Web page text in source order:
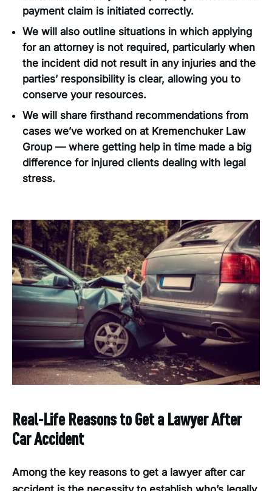
payment claim is initiated correctly.
We will also outline situations in which applying
for an attorney is not required, particularly when
the incident did not result in any injuries and the
parties’ responsibility is clear, allowing you to
conserve your resources.
We will share firsthand recommendations from
cases we’ve worked on at Kremenchuker Law
Group — where getting help in time made a big
difference for injured clients dealing with legal
stress.
Real-Life Reasons to Get a Lawyer After
Car Accident
Among the key reasons to get a lawyer after car